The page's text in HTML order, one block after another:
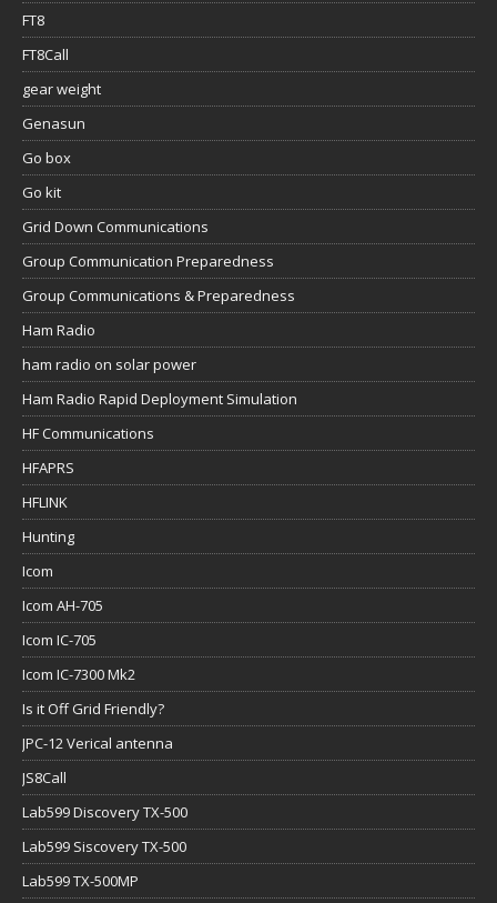
FT8
FT8Call
gear weight
Genasun
Go box
Go kit
Grid Down Communications
Group Communication Preparedness
Group Communications & Preparedness
Ham Radio
ham radio on solar power
Ham Radio Rapid Deployment Simulation
HF Communications
HFAPRS
HFLINK
Hunting
Icom
Icom AH-705
Icom IC-705
Icom IC-7300 Mk2
Is it Off Grid Friendly?
JPC-12 Verical antenna
JS8Call
Lab599 Discovery TX-500
Lab599 Siscovery TX-500
Lab599 TX-500MP